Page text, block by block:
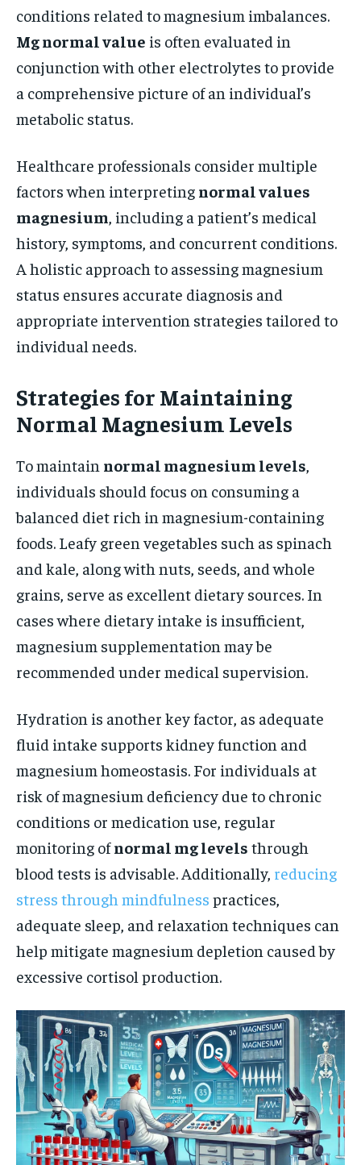
conditions related to magnesium imbalances.
Mg normal value is often evaluated in
conjunction with other electrolytes to provide
a comprehensive picture of an individual’s
metabolic status.
Healthcare professionals consider multiple
factors when interpreting normal values
magnesium , including a patient’s medical
history, symptoms, and concurrent conditions.
A holistic approach to assessing magnesium
status ensures accurate diagnosis and
appropriate intervention strategies tailored to
individual needs.
Strategies for Maintaining
Normal Magnesium Levels
To maintain normal magnesium levels
individuals should focus on consuming a
balanced diet rich in magnesium-containing
foods. Leafy green vegetables such as spinach
and kale, along with nuts, seeds, and whole
grains, serve as excellent dietary sources. In
cases where dietary intake is insufficient,
magnesium supplementation may be
recommended under medical supervision.
Hydration is another key factor, as adequate
fluid intake supports kidney function and
magnesium homeostasis. For individuals at
risk of magnesium deficiency due to chronic
conditions or medication use, regular
monitoring ofnormal mg levels through
blood tests is advisable. Additionally, reducing
stress through mindfulness practices,
adequate sleep, and relaxation techniques can
help mitigate magnesium depletion caused by
excessive cortisol production.